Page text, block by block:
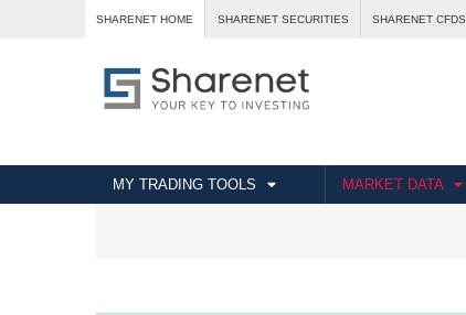
SHARENET HOME SHARENET SECURITIES SHARENET CFDS
MY TRADING TOOLS MARKET DATA